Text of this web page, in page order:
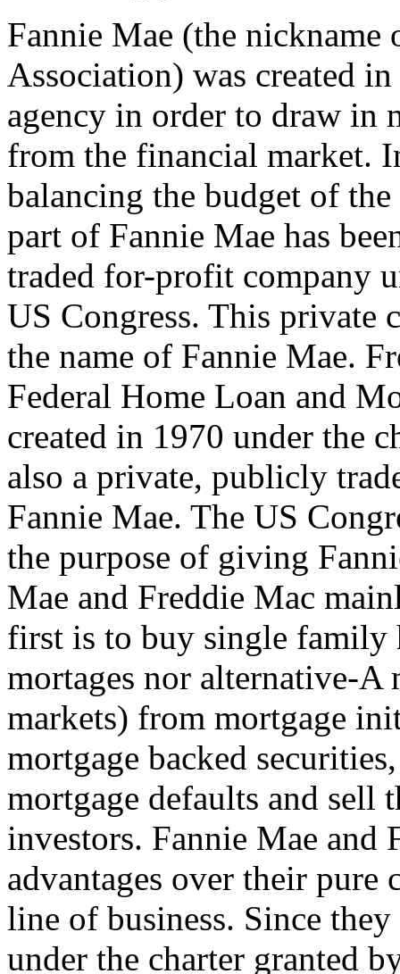
Fannie Mae (the
Association) was created
agency in order to draw in
from the financial market.
balancing the budget of
part of Fannie Mae has
traded for-profit company
US Congress. This private
the name of Fannie Mae.
Federal Home Loan and
created in 1970 under the
also a private, publicly
Fannie Mae. The US
the purpose of giving
Mae and Freddie Mac
first is to buy single family
mortages nor alternative-A
markets) from mortgage
mortgage backed
mortgage defaults and sell
investors. Fannie Mae and
advantages over their
line of business. Since
under the charter granted